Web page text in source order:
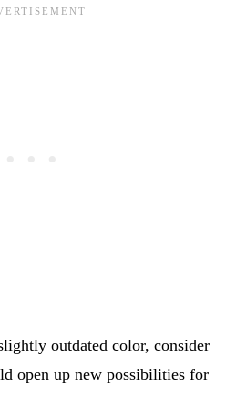
outdated color, consider
open up new possibilities for